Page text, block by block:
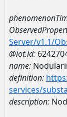
Server/v1.1/
@iot.id:
name:
definition:
services/
description: